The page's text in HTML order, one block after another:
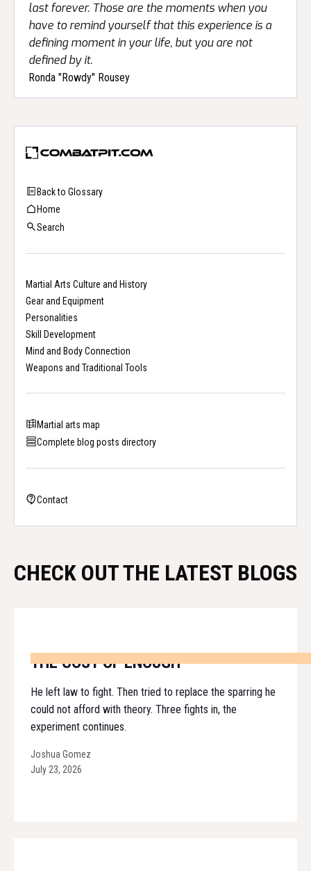
Back to Glossary
Home
Search
Martial Arts Culture and History
Gear and Equipment
Personalities
Skill Development
Mind and Body Connection
Weapons and Traditional Tools
Martial arts map
Complete blog posts directory
Contact
last forever. Those are the moments when you
have to remind yourself that this experience is a
defining moment in your life, but you are not
defined by it.
Ronda "Rowdy" Rousey
CHECK OUT THE LATEST BLOGS
THE COST OF ENOUGH
He left law to fight. Then tried to replace the sparring he
could not afford with theory. Three fights in, the
experiment continues.
Joshua Gomez
July 23, 2026